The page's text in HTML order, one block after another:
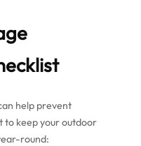
help prevent
to keep your outdoor
round: